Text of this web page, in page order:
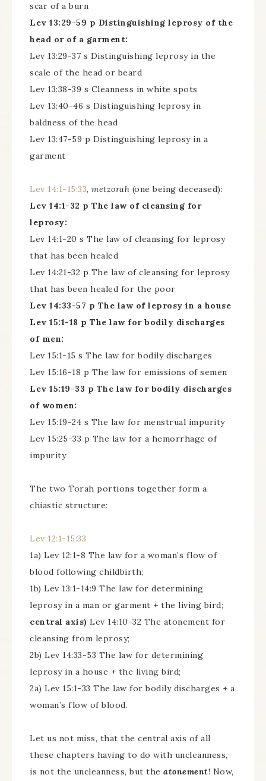
scar of a burn
Lev 13:29-59 p Distinguishing leprosy of the
head or of a garment:
Lev 13:29-37 s Distinguishing leprosy in the
scale of the head or beard
Lev 13:38-39 s Cleanness in white spots
Lev 13:40-46 s Distinguishing leprosy in
baldness of the head
Lev 13:47-59 p Distinguishing leprosy in a
garment
Lev 14:1-15:33, metzorah (one being deceased):
Lev 14:1-32 p The law of cleansing for
leprosy:
Lev 14:1-20 s The law of cleansing for leprosy
that has been healed
Lev 14:21-32 p The law of cleansing for leprosy
that has been healed for the poor
Lev 14:33-57 p The law of leprosy in a house
Lev 15:1-18 p The law for bodily discharges
of men:
Lev 15:1-15 s The law for bodily discharges
Lev 15:16-18 p The law for emissions of semen
Lev 15:19-33 p The law for bodily discharges
of women:
Lev 15:19-24 s The law for menstrual impurity
Lev 15:25-33 p The law for a hemorrhage of
impurity
The two Torah portions together form a
chiastic structure:
Lev 12:1-15:33
1a) Lev 12:1-8 The law for a woman’s flow of
blood following childbirth;
1b) Lev 13:1-14:9 The law for determining
leprosy in a man or garment + the living bird;
central axis) Lev 14:10-32 The atonement for
cleansing from leprosy;
2b) Lev 14:33-53 The law for determining
leprosy in a house + the living bird;
2a) Lev 15:1-33 The law for bodily discharges + a
woman’s flow of blood.
Let us not miss, that the central axis of all
these chapters having to do with uncleanness,
is not the uncleanness, but the atonement! Now,